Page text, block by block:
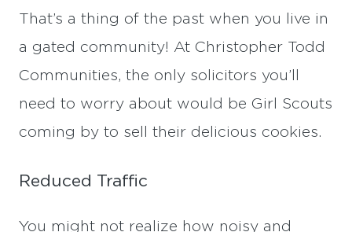
That’s a thing of the past when you live in
a gated community! At Christopher Todd
Communities, the only solicitors you’ll
need to worry about would be Girl Scouts
coming by to sell their delicious cookies.
Reduced Traffic
You might not realize how noisy and